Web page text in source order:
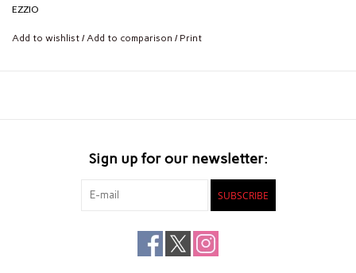
EZZIO
Add to wishlist /Add to comparison / Print
Sign up for our newsletter:
SUBSCRIBE